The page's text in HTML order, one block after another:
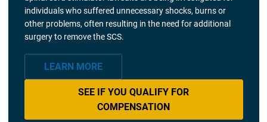
individuals who suffered unnecessary shocks, burns or
other problems, often resulting in the need for additional
surgery to remove the SCS.
LEARN MORE
SEE IF YOU QUALIFY FOR
COMPENSATION